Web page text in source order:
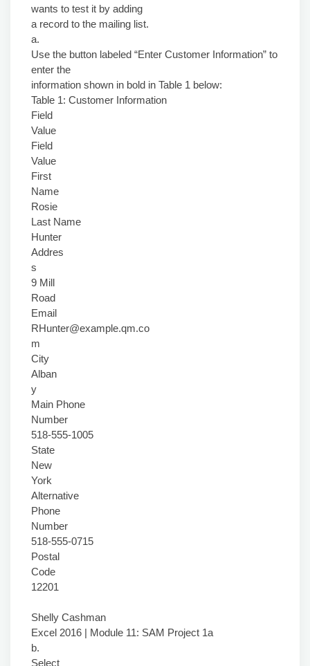
wants to test it by adding
a record to the mailing list.
a.
Use the button labeled “Enter Customer Information” to
enter the
information shown in bold in Table 1 below:
Table 1: Customer Information
Field
Value
Field
Value
First
Name
Rosie
Last Name
Hunter
Addres
s
9 Mill
Road
Email
RHunter@example.qm.co
m
City
Alban
y
Main Phone
Number
518-555-1005
State
New
York
Alternative
Phone
Number
518-555-0715
Postal
Code
12201
Shelly Cashman
Excel 2016 | Module 11: SAM Project 1a
b.
Select